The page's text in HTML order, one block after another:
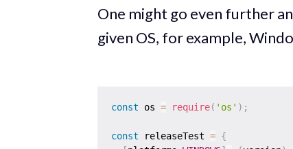
One might go even further
given OS, for example,
const os = require( 'os' ) ;
const releaseTest = {